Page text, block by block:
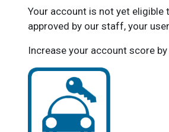
Your account is not yet
approved by our staff, your
Increase your account score